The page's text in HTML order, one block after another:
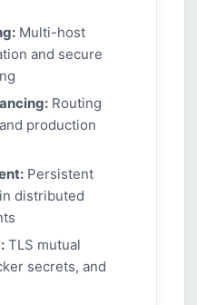
Multi-host
and secure
Routing
production
Persistent
distributed
TLS mutual
secrets, and